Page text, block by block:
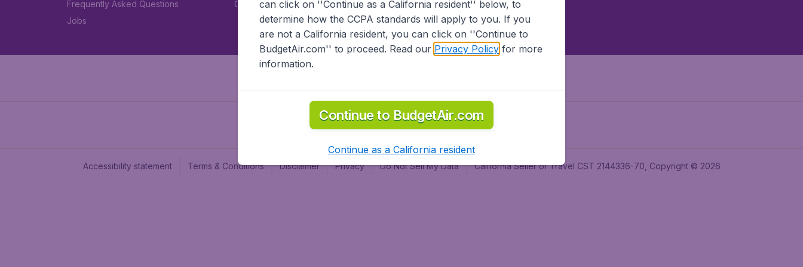
Frequently Asked Questions
Jobs
Car rental
Accessibility statement Terms & Conditions Disclaimer Privacy Do Not Sell My Data California Seller of Travel CST 2144336-70, Copyright © 2026
can click on ''Continue as a California resident'' below, to
determine how the CCPA standards will apply to you. If you
are not a California resident, you can click on ''Continue to
BudgetAir.com'' to proceed. Read our Privacy Policyfor more
information.
Continue to BudgetAir.com
Continue as a California resident